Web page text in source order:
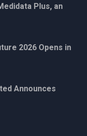
Plus, an
2026 Opens in
Announces